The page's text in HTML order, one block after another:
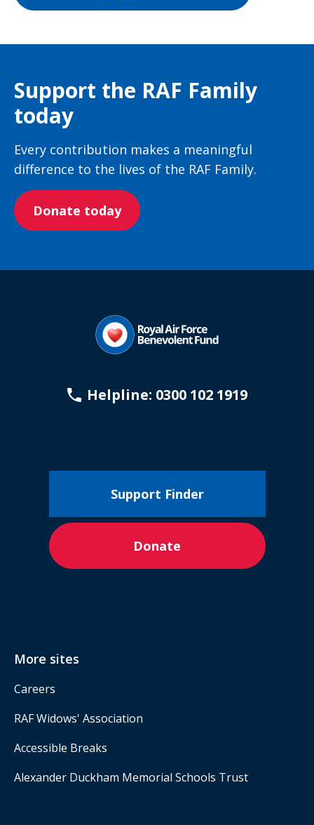
Support the RAF Family
today
Every contribution makes a meaningful
difference to the lives of the RAF Family.
Donate today
Helpline: 0300 102 1919
Support Finder
Donate
More sites
Careers
RAF Widows' Association
Accessible Breaks
Alexander Duckham Memorial Schools Trust